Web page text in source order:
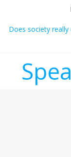
Does society
Not everything
Why should I tip a
‘Melania’ is for
Seriously. Nobody